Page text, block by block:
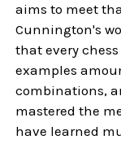
aims to meet
Cunnington's
that every
examples
combinations,
mastered the
have learned